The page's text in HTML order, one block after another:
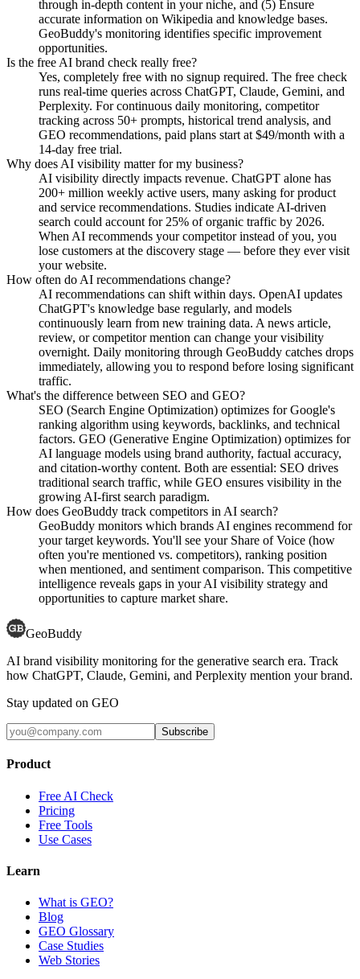
through in-depth content in your niche, and (5) Ensure
accurate information on Wikipedia and knowledge bases.
GeoBuddy's monitoring identifies specific improvement
opportunities.
Is the free AI brand check really free?
Yes, completely free with no signup required. The free check
runs real-time queries across ChatGPT, Claude, Gemini, and
Perplexity. For continuous daily monitoring, competitor
tracking across 50+ prompts, historical trend analysis, and
GEO recommendations, paid plans start at $49/month with a
14-day free trial.
Why does AI visibility matter for my business?
AI visibility directly impacts revenue. ChatGPT alone has
200+ million weekly active users, many asking for product
and service recommendations. Studies indicate AI-driven
search could account for 25% of organic traffic by 2026.
When AI recommends your competitor instead of you, you
lose customers at the discovery stage — before they ever visit
your website.
How often do AI recommendations change?
AI recommendations can shift within days. OpenAI updates
ChatGPT's knowledge base regularly, and models
continuously learn from new training data. A news article,
review, or competitor mention can change your visibility
overnight. Daily monitoring through GeoBuddy catches drops
immediately, allowing you to respond before losing significant
traffic.
What's the difference between SEO and GEO?
SEO (Search Engine Optimization) optimizes for Google's
ranking algorithm using keywords, backlinks, and technical
factors. GEO (Generative Engine Optimization) optimizes for
AI language models using brand authority, factual accuracy,
and citation-worthy content. Both are essential: SEO drives
traditional search traffic, while GEO ensures visibility in the
growing AI-first search paradigm.
How does GeoBuddy track competitors in AI search?
GeoBuddy monitors which brands AI engines recommend for
your target keywords. You'll see your Share of Voice (how
often you're mentioned vs. competitors), ranking position
when mentioned, and sentiment comparison. This competitive
intelligence reveals gaps in your AI visibility strategy and
opportunities to capture market share.
GeoBuddy
AI brand visibility monitoring for the generative search era. Track
how ChatGPT, Claude, Gemini, and Perplexity mention your brand.
Stay updated on GEO
Subscribe
Product
Free AI Check
Pricing
Free Tools
Use Cases
Learn
What is GEO?
Blog
GEO Glossary
Case Studies
Web Stories